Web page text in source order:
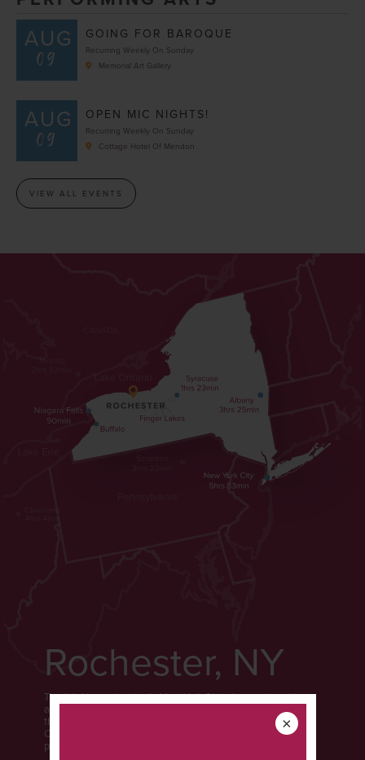
×
AUG
09
GOING FOR BAROQUE
Recurring Weekly On Sunday
Memorial Art Gallery
AUG
09
OPEN MIC NIGHTS!
Recurring Weekly On Sunday
Cottage Hotel Of Mendon
VIEW ALL EVENTS
Rochester, NY
The third largest metro in New York State is easy to get to
and even easier to get around. Rochester is the gateway to
the Finger Lakes, located on the southern shore of Lake
Ontario, and is within a day’s drive of one-third of the U.S.
population.